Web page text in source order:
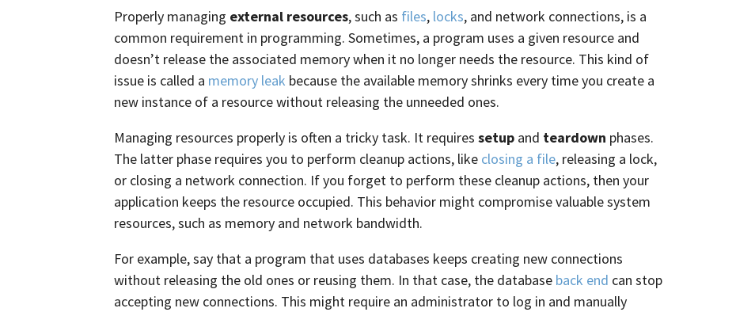
Properly managing external resources, such as files, locks, and network connections, is a
common requirement in programming. Sometimes, a program uses a given resource and
doesn’t release the associated memory when it no longer needs the resource. This kind of
issue is called a memory leak because the available memory shrinks every time you create a
new instance of a resource without releasing the unneeded ones.
Managing resources properly is often a tricky task. It requires setup and teardown phases.
The latter phase requires you to perform cleanup actions, like closing a file, releasing a lock,
or closing a network connection. If you forget to perform these cleanup actions, then your
application keeps the resource occupied. This behavior might compromise valuable system
resources, such as memory and network bandwidth.
For example, say that a program that uses databases keeps creating new connections
without releasing the old ones or reusing them. In that case, the database back end can stop
accepting new connections. This might require an administrator to log in and manually